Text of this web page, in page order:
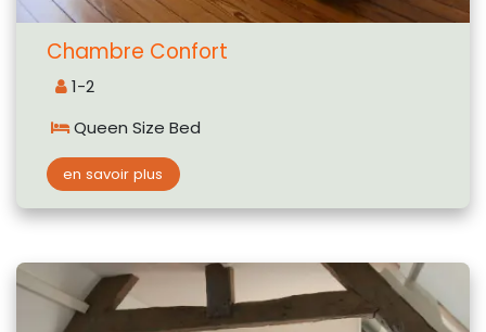
Chambre Confort
1-2
Queen Size Bed
en savoir plus